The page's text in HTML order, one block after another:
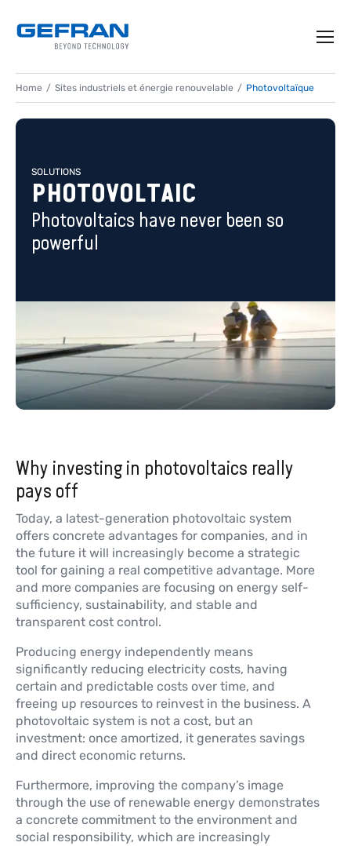
Home Sites industriels et énergie renouvelable Photovoltaïque
SOLUTIONS
PHOTOVOLTAIC
Photovoltaics have never been so
powerful
Why investing in photovoltaics really
pays off
Today, a latest-generation photovoltaic system
offers concrete advantages for companies, and in
the future it will increasingly become a strategic
tool for gaining a real competitive advantage. More
and more companies are focusing on energy self-
sufficiency, sustainability, and stable and
transparent cost control.
Producing energy independently means
significantly reducing electricity costs, having
certain and predictable costs over time, and
freeing up resources to reinvest in the business. A
photovoltaic system is not a cost, but an
investment: once amortized, it generates savings
and direct economic returns.
Furthermore, improving the company’s image
through the use of renewable energy demonstrates
a concrete commitment to the environment and
social responsibility, which are increasingly